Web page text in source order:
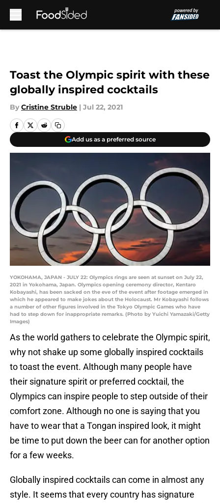
Toast the Olympic spirit with these
globally inspired cocktails
By Cristine Struble | Jul 22, 2021
Add us as a preferred source
YOKOHAMA, JAPAN - JULY 22: Olympics rings are seen at sunset on July 22,
2021 in Yokohama, Japan. Olympics opening ceremony director, Kentaro
Kobayashi, has been sacked on the eve of the event after footage emerged in
which he appeared to make jokes about the Holocaust. Mr Kobayashi follows
a number of other figures involved in the Tokyo Olympic Games who have
had to step down for inappropriate remarks. (Photo by Yuichi Yamazaki/Getty
Images)
As the world gathers to celebrate the Olympic spirit,
why not shake up some globally inspired cocktails
to toast the event. Although many people have
their signature spirit or preferred cocktail, the
Olympics can inspire people to step outside of their
comfort zone. Although no one is saying that you
have to wear that a Tongan inspired look, it might
be time to put down the beer can for another option
for a few weeks.
Globally inspired cocktails can come in almost any
style. It seems that every country has signature